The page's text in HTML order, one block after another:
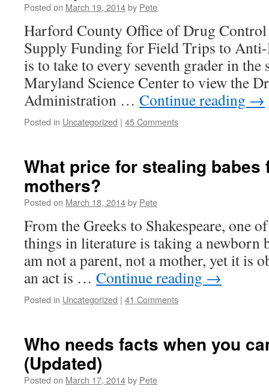
Posted on March 19, 2014by Pete
Harford County Office of Drug Control
Supply Funding for Field Trips to
is to take to every seventh grader in
Maryland Science Center to view the
Administration … Continue reading →
Posted in Uncategorized | 45 Comments
What price for stealing babes
mothers?
Posted on March 18, 2014by Pete
From the Greeks to Shakespeare, one
things in literature is taking a newborn
am not a parent, not a mother, yet it is
an act is … Continue reading →
Posted in Uncategorized | 41 Comments
Who needs facts when you
(Updated)
Posted on March 17, 2014by Pete